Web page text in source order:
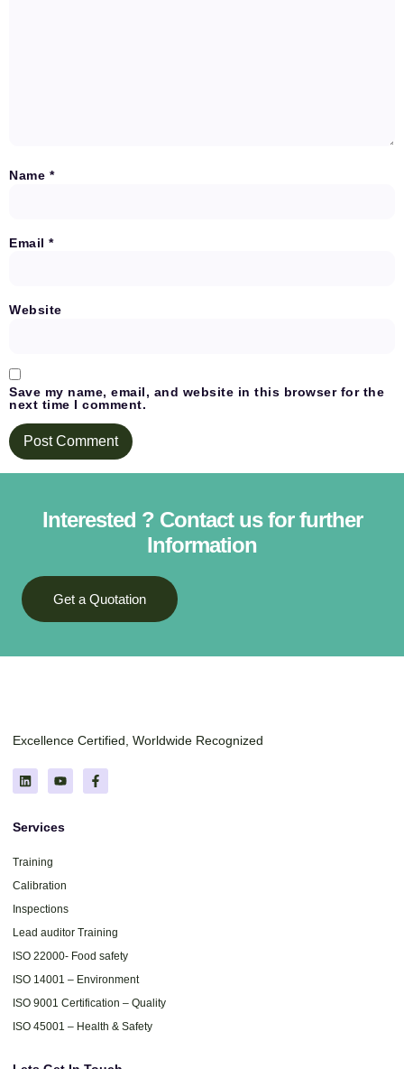
Name *
Email *
Website
Save my name, email, and website in this browser for the
next time I comment.
Interested ? Contact us for further
Information
Get a Quotation
Excellence Certified, Worldwide Recognized
Services
Training
Calibration
Inspections
Lead auditor Training
ISO 22000- Food safety
ISO 14001 – Environment
ISO 9001 Certification – Quality
ISO 45001 – Health & Safety